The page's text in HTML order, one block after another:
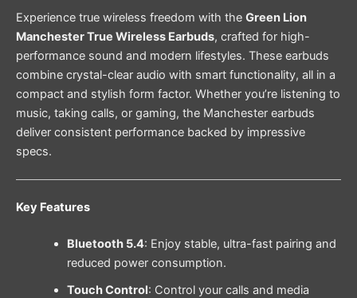
Experience true wireless freedom with the Green Lion
Manchester True Wireless Earbuds, crafted for high-
performance sound and modern lifestyles. These earbuds
combine crystal-clear audio with smart functionality, all in a
compact and stylish form factor. Whether you’re listening to
music, taking calls, or gaming, the Manchester earbuds
deliver consistent performance backed by impressive
specs.
Key Features
Bluetooth 5.4: Enjoy stable, ultra-fast pairing and
reduced power consumption.
Touch Control: Control your calls and media